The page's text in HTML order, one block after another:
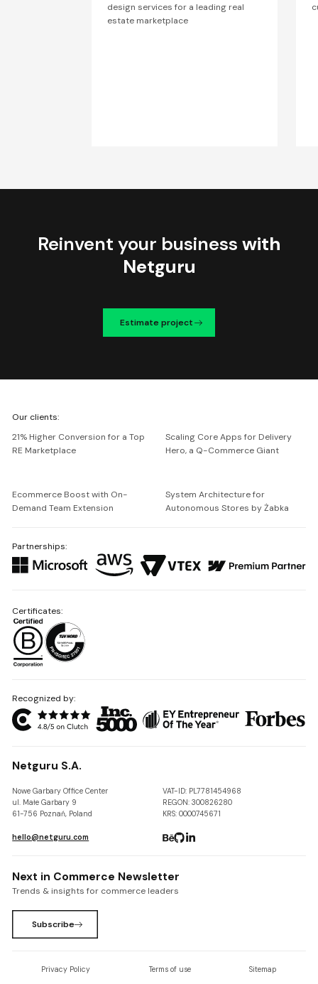
design services for a leading real
estate marketplace
Reinvent your business with
Netguru
Estimate project
Netguru
Our clients:
21% Higher Conversion for a Top
RE Marketplace
Scaling Core Apps for Delivery
Hero, a Q-Commerce Giant
Ecommerce Boost with On-
Demand Team Extension
System Architecture for
Autonomous Stores by Żabka
Partnerships:
Recognized by:
Netguru S.A.
Nowe Garbary Office Center
ul. Małe Garbary 9
61-756 Poznań, Poland
VAT-ID: PL7781454968
REGON: 300826280
KRS: 0000745671
hello@netguru.com
Certificates:
Next in Commerce Newsletter
Trends & insights for commerce leaders
Subscribe
Privacy Policy Terms of use Sitemap